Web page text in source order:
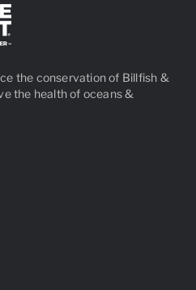
the conservation of Billfish &
the health of oceans &